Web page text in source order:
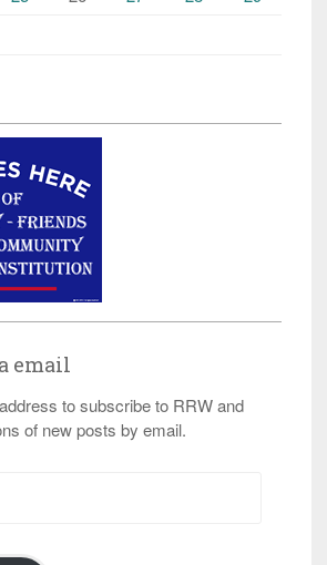
email
to subscribe to RRW and
of new posts by email.